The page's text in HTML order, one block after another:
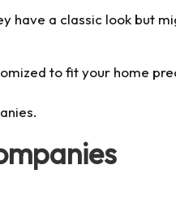
have a classic look but
to fit your home